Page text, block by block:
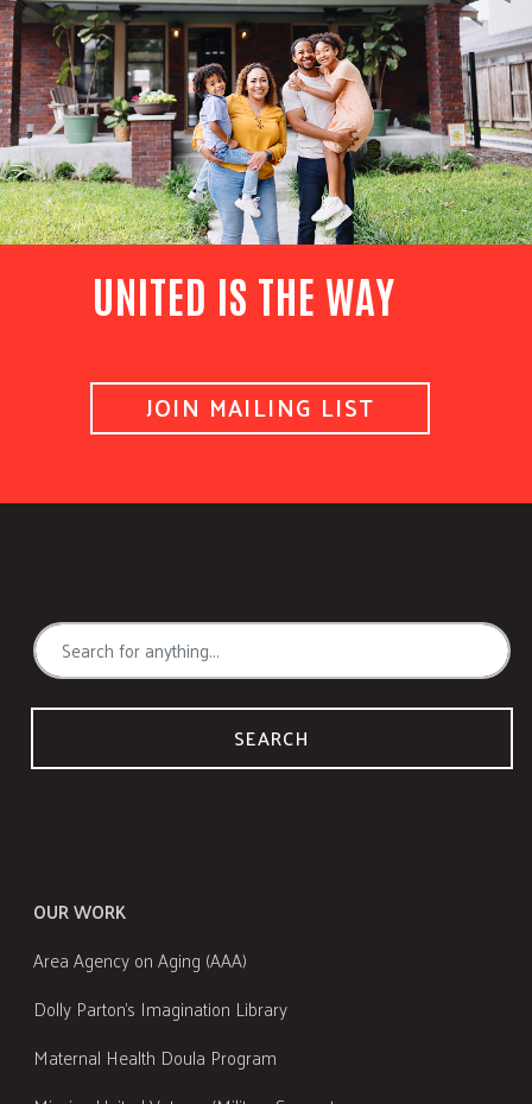
UNITED IS THE WAY
JOIN MAILING LIST
SEARCH
OUR WORK
Area Agency on Aging (AAA)
Dolly Parton's Imagination Library
Maternal Health Doula Program